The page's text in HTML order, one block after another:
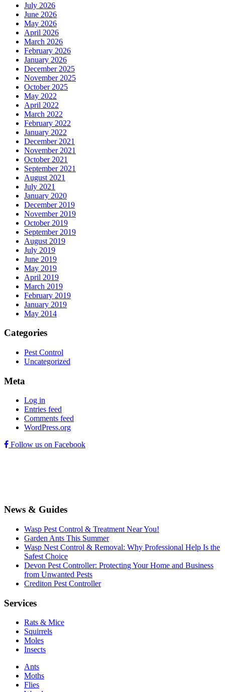
July 2026
June 2026
May 2026
April 2026
March 2026
February 2026
January 2026
December 2025
November 2025
October 2025
May 2022
April 2022
March 2022
February 2022
January 2022
December 2021
November 2021
October 2021
September 2021
August 2021
July 2021
January 2020
December 2019
November 2019
October 2019
September 2019
August 2019
July 2019
June 2019
May 2019
April 2019
March 2019
February 2019
January 2019
May 2014
Categories
Pest Control
Uncategorized
Meta
Log in
Entries feed
Comments feed
WordPress.org
Follow us on Facebook
News & Guides
Wasp Pest Control & Treatment Near You!
Garden Ants This Summer
Wasp Nest Control & Removal: Why Professional Help Is the
Safest Choice
Devon Pest Controller: Protecting Your Home and Business
from Unwanted Pests
Crediton Pest Controller
Services
Rats & Mice
Squirrels
Moles
Insects
Ants
Moths
Flies